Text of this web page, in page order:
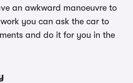
an awkward manoeuvre to
you can ask the car to
and do it for you in the